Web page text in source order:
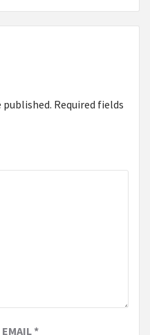
published. Required fields
EMAIL*